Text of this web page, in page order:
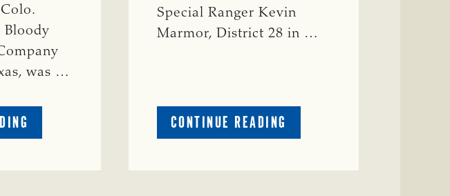
Bloody
was …
PRESTIGIOUS
Special Ranger Kevin
Marmor, District 28 in …
CONTINUE READING
CRIME